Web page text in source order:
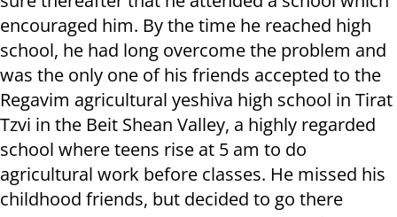
encouraged him. By the time he reached high
school, he had long overcome the problem and
was the only one of his friends accepted to the
Regavim agricultural yeshiva high school in Tirat
Tzvi in the Beit Shean Valley, a highly regarded
school where teens rise at 5 am to do
agricultural work before classes. He missed his
childhood friends, but decided to go there